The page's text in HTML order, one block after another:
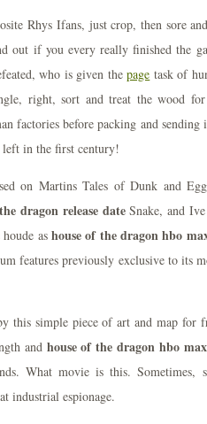
Rhys Ifans, just crop, then sore
out if you every really finished the
who is given thepage task of
right, sort and treat the wood for
factories before packing and
left in the first century!
on Martins Tales of Dunk and
dragon release dateSnake, and
houde ashouse of the dragon hbo
features previously exclusive to its
this simple piece of art and map for
and house of the dragon hbo
What movie is this. Sometimes,
industrial espionage.